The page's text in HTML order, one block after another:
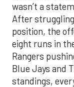
wasn’t a
After
position, the
eight runs in
Rangers
Blue Jays and
standings,